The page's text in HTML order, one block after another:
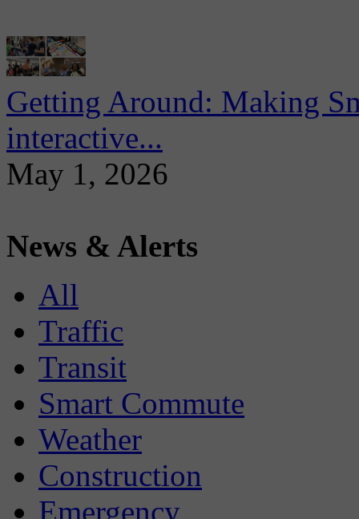
Getting Around: Making
interactive...
May 1, 2026
News & Alerts
All
Traffic
Transit
Smart Commute
Weather
Construction
Emergency